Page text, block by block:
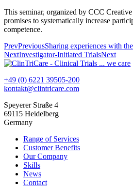
This seminar, organized by CCC
promises to systematically increase
competence.
PrevPreviousSharing experiences with
NextInvestigator-Initiated TrialsNext
+49 (0) 6221 39505-200
kontakt@clintricare.com
Speyerer Straße 4
69115 Heidelberg
Germany
Range of Services
Customer Benefits
Our Company
Skills
News
Contact